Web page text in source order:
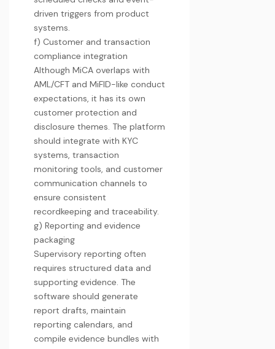
driven triggers from product
systems.
f) Customer and transaction
compliance integration
Although MiCA overlaps with
AML/CFT and MiFID-like conduct
expectations, it has its own
customer protection and
disclosure themes. The platform
should integrate with KYC
systems, transaction
monitoring tools, and customer
communication channels to
ensure consistent
recordkeeping and traceability.
g) Reporting and evidence
packaging
Supervisory reporting often
requires structured data and
supporting evidence. The
software should generate
report drafts, maintain
reporting calendars, and
compile evidence bundles with